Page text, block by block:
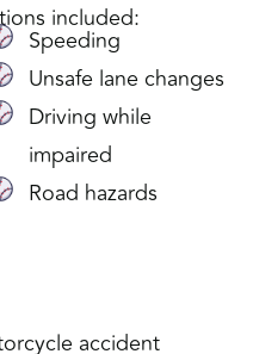
included:
Speeding
Unsafe lane changes
Driving while
impaired
Road hazards
accident